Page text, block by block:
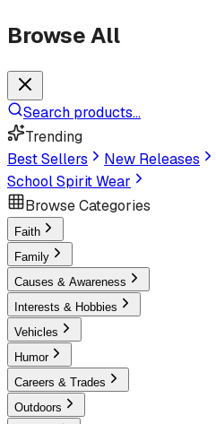
Browse All
Search products...
Trending
Best Sellers
New Releases
School Spirit Wear
Browse Categories
Faith
Family
Causes & Awareness
Interests & Hobbies
Vehicles
Humor
Careers & Trades
Outdoors